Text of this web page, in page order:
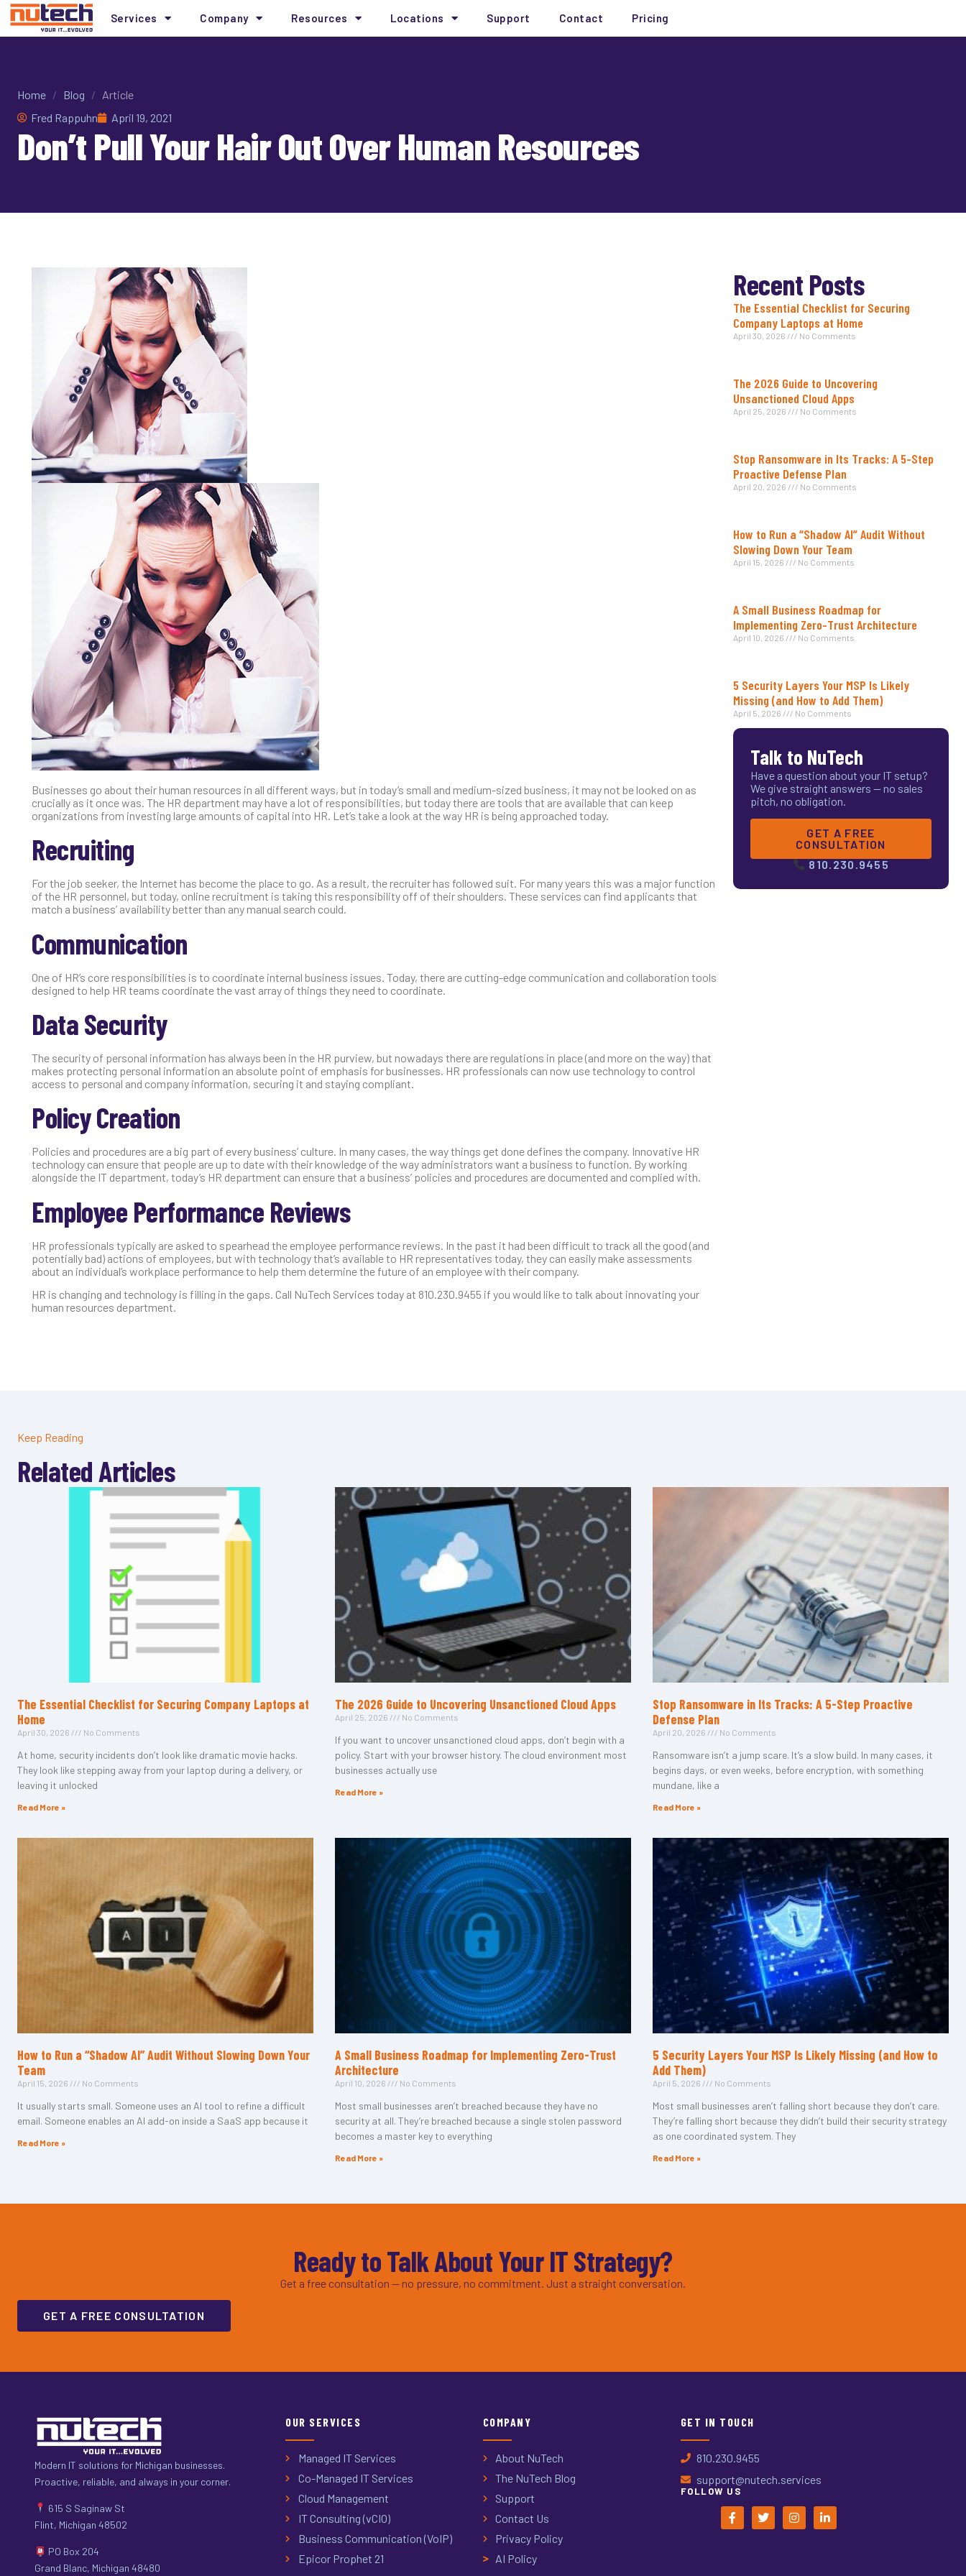
Services Company Resources Locations Support Contact Pricing
Home / Blog / Article
Fred Rappuhn
April 19, 2021
Don’t Pull Your Hair Out Over Human Resources
Businesses go about their human resources in all different ways, but in today’s small and medium-sized business, it may not be looked on as
crucially as it once was. The HR department may have a lot of responsibilities, but today there are tools that are available that can keep
organizations from investing large amounts of capital into HR. Let’s take a look at the way HR is being approached today.
Recruiting
For the job seeker, the Internet has become the place to go. As a result, the recruiter has followed suit. For many years this was a major function
of the HR personnel, but today, online recruitment is taking this responsibility off of their shoulders. These services can find applicants that
match a business’ availability better than any manual search could.
Communication
One of HR’s core responsibilities is to coordinate internal business issues. Today, there are cutting-edge communication and collaboration tools
designed to help HR teams coordinate the vast array of things they need to coordinate.
Data Security
The security of personal information has always been in the HR purview, but nowadays there are regulations in place (and more on the way) that
makes protecting personal information an absolute point of emphasis for businesses. HR professionals can now use technology to control
access to personal and company information, securing it and staying compliant.
Policy Creation
Policies and procedures are a big part of every business’ culture. In many cases, the way things get done defines the company. Innovative HR
technology can ensure that people are up to date with their knowledge of the way administrators want a business to function. By working
alongside the IT department, today’s HR department can ensure that a business’ policies and procedures are documented and complied with.
Employee Performance Reviews
HR professionals typically are asked to spearhead the employee performance reviews. In the past it had been difficult to track all the good (and
potentially bad) actions of employees, but with technology that’s available to HR representatives today, they can easily make assessments
about an individual’s workplace performance to help them determine the future of an employee with their company.
HR is changing and technology is filling in the gaps. Call NuTech Services today at 810.230.9455 if you would like to talk about innovating your
human resources department.
Recent Posts
The Essential Checklist for Securing
Company Laptops at Home
April 30, 2026 No Comments
The 2026 Guide to Uncovering
Unsanctioned Cloud Apps
April 25, 2026 No Comments
Stop Ransomware in Its Tracks: A 5-Step
Proactive Defense Plan
April 20, 2026 No Comments
How to Run a “Shadow AI” Audit Without
Slowing Down Your Team
April 15, 2026 No Comments
A Small Business Roadmap for
Implementing Zero-Trust Architecture
April 10, 2026 No Comments
5 Security Layers Your MSP Is Likely
Missing (and How to Add Them)
April 5, 2026 No Comments
Talk to NuTech
Have a question about your IT setup?
We give straight answers — no sales
pitch, no obligation.
GET A FREE
CONSULTATION
810.230.9455
Keep Reading
Related Articles
The Essential Checklist for Securing Company Laptops at
Home
April 30, 2026 No Comments
At home, security incidents don’t look like dramatic movie hacks.
They look like stepping away from your laptop during a delivery, or
leaving it unlocked
Read More »
The 2026 Guide to Uncovering Unsanctioned Cloud Apps
April 25, 2026 No Comments
If you want to uncover unsanctioned cloud apps, don’t begin with a
policy. Start with your browser history. The cloud environment most
businesses actually use
Read More »
Stop Ransomware in Its Tracks: A 5-Step Proactive
Defense Plan
April 20, 2026 No Comments
Ransomware isn’t a jump scare. It’s a slow build. In many cases, it
begins days, or even weeks, before encryption, with something
mundane, like a
Read More »
How to Run a “Shadow AI” Audit Without Slowing Down Your
Team
April 15, 2026 No Comments
It usually starts small. Someone uses an AI tool to refine a difficult
email. Someone enables an AI add-on inside a SaaS app because it
Read More »
A Small Business Roadmap for Implementing Zero-Trust
Architecture
April 10, 2026 No Comments
Most small businesses aren’t breached because they have no
security at all. They’re breached because a single stolen password
becomes a master key to everything
Read More »
5 Security Layers Your MSP Is Likely Missing (and How to
Add Them)
April 5, 2026 No Comments
Most small businesses aren’t falling short because they don’t care.
They’re falling short because they didn’t build their security strategy
as one coordinated system. They
Read More »
Ready to Talk About Your IT Strategy?
Get a free consultation — no pressure, no commitment. Just a straight conversation.
GET A FREE CONSULTATION
Modern IT solutions for Michigan businesses.
Proactive, reliable, and always in your corner.
615 S Saginaw St
Flint, Michigan 48502
PO Box 204
Grand Blanc, Michigan 48480
OUR SERVICES
Managed IT Services
Co-Managed IT Services
Cloud Management
IT Consulting (vCIO)
Business Communication (VoIP)
Epicor Prophet 21
COMPANY
About NuTech
The NuTech Blog
Support
Contact Us
Privacy Policy
AI Policy
GET IN TOUCH
810.230.9455
support@nutech.services
FOLLOW US